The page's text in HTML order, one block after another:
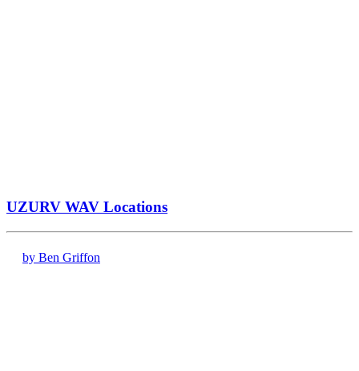
UZURV WAV Locations
by Ben Griffon